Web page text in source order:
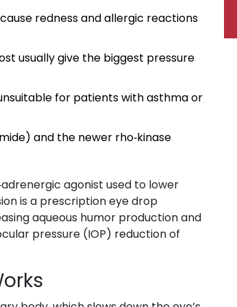
redness and allergic reactions
usually give the biggest pressure
for patients with asthma or
and the newer rho‑kinase
agonist used to lower
is a prescription eye drop
aqueous humor production and
pressure (IOP) reduction of